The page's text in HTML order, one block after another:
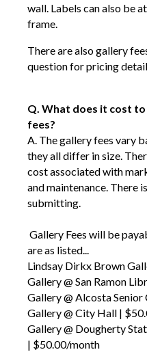
wall. Labels can also be
frame.
There are also gallery
question for pricing
Q. What does it cost
fees?
A. The gallery fees vary
they all differ in size.
cost associated with
and maintenance. There
submitting.
Gallery Fees will be
are as listed...
Lindsay Dirkx Brown
Gallery @ San Ramon
Gallery @ Alcosta
Gallery @ City Hall |
Gallery @ Dougherty
| $50.00/month